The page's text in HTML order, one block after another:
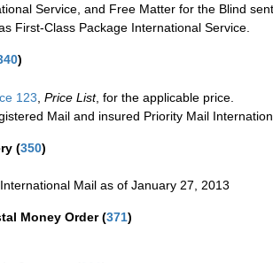
Service, and Free Matter for the Blind
First-Class Package International Service.
)
123 Price List, for the applicable price.
Mail and insured Priority Mail
(350)
Mail as of January 27, 2013
Money Order(371)